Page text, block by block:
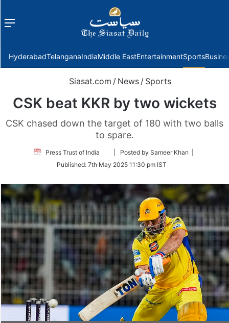
Menu
HyderabadTelanganaIndiaMiddle EastEntertainmentSports
Siasat.com / News / Sports
CSK beat KKR by two wickets
CSK chased down the target of 180 with two balls
to spare.
Press Trust of India
Follow
Twitter
| Posted by Sameer Khan |
Published: 7th May 2025 11:30 pm IST